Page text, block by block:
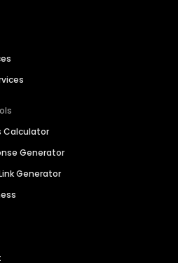
Calculator
Generator
Generator